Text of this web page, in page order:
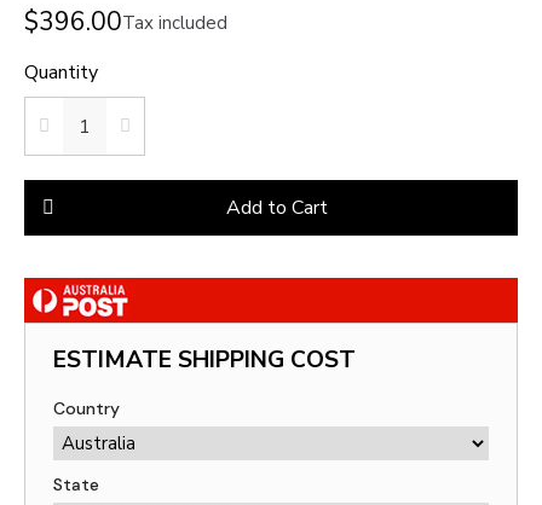
$396.00Tax included
Quantity
Add to Cart
ESTIMATE SHIPPING COST
Country
State